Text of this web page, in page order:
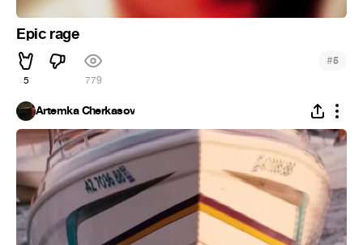
Epic rage
5 779
#5
Artemka Cherkasov